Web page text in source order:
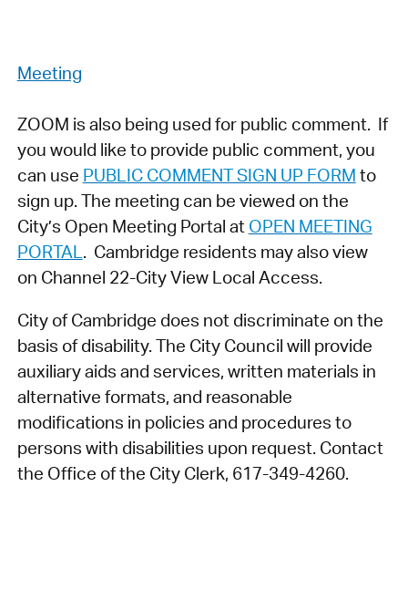
Meeting
ZOOM is also being used for public comment. If
you would like to provide public comment, you
can use PUBLIC COMMENT SIGN UP FORM to
sign up. The meeting can be viewed on the
City’s Open Meeting Portal at OPEN MEETING
PORTAL. Cambridge residents may also view
on Channel 22-City View Local Access.
City of Cambridge does not discriminate on the
basis of disability. The City Council will provide
auxiliary aids and services, written materials in
alternative formats, and reasonable
modifications in policies and procedures to
persons with disabilities upon request. Contact
the Office of the City Clerk, 617-349-4260.